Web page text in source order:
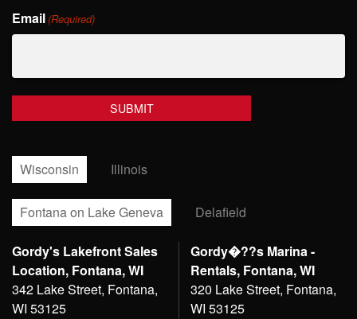
Name
Email(Required)
Wisconsin Illinois
Fontana on Lake Geneva Delafield
Gordy's Lakefront Sales
Location, Fontana, WI
342 Lake Street, Fontana,
WI 53125
Gordy�??s Marina -
Rentals, Fontana, WI
320 Lake Street, Fontana,
WI 53125